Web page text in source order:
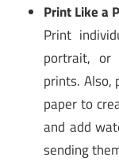
Print Like a
Print
portrait, or
prints. Also,
paper to
and add
sending